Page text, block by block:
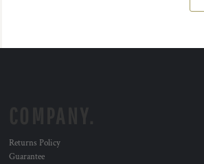
Returns Policy
Guarantee